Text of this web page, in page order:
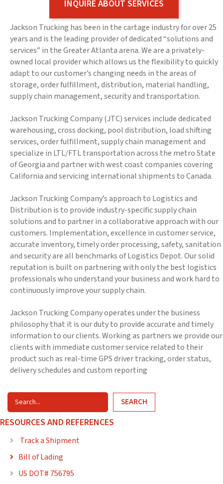
INQUIRE ABOUT SERVICES
Jackson Trucking has been in the cartage industry for over 25
years and is the leading provider of dedicated “solutions and
services” in the Greater Atlanta arena. We are a privately-
owned local provider which allows us the flexibility to quickly
adapt to our customer’s changing needs in the areas of
storage, order fulfillment, distribution, material handling,
supply chain management, security and transportation.
Jackson Trucking Company (JTC) services include dedicated
warehousing, cross docking, pool distribution, load shifting
services, order fulfillment, supply chain management and
specialize in LTL/FTL transportation across the metro State
of Georgia and partner with west coast companies covering
California and servicing international shipments to Canada.
Jackson Trucking Company’s approach to Logistics and
Distribution is to provide industry-specific supply chain
solutions and to partner in a collaborative approach with our
customers. Implementation, excellence in customer service,
accurate inventory, timely order processing, safety, sanitation
and security are all benchmarks of Logistics Depot. Our solid
reputation is built on partnering with only the best logistics
professionals who understand your business and work hard to
continuously improve your supply chain.
Jackson Trucking Company operates under the business
philosophy that it is our duty to provide accurate and timely
information to our clients. Working as partners we provide our
clients with immediate customer service related to their
product such as real-time GPS driver tracking, order status,
delivery schedules and custom reporting
SEARCH
RESOURCES AND REFERENCES
 Track a Shipment
 Bill of Lading
 US DOT# 756795